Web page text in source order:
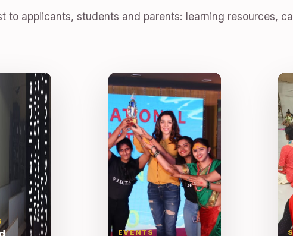
applicants, students and parents: learning resources,
EVENTS